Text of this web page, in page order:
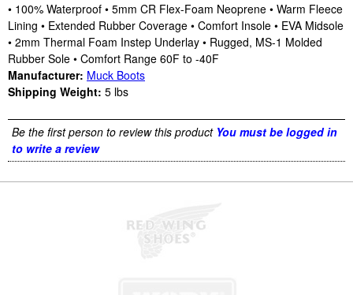
• 100% Waterproof • 5mm CR Flex-Foam Neoprene • Warm Fleece
Lining • Extended Rubber Coverage • Comfort Insole • EVA Midsole
• 2mm Thermal Foam Instep Underlay • Rugged, MS-1 Molded
Rubber Sole • Comfort Range 60F to -40F
Manufacturer: Muck Boots
Shipping Weight: 5 lbs
Be the first person to review this product You must be logged in
to write a review